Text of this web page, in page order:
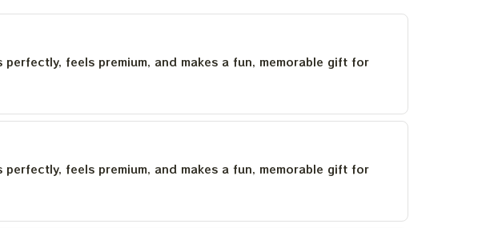
feels premium, and makes a fun, memorable gift for
feels premium, and makes a fun, memorable gift for